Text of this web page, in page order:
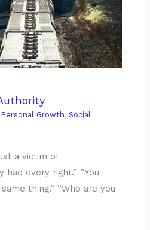
Personal Growth,Social
a victim of
had every right.” ”You
thing.” ”Who are you